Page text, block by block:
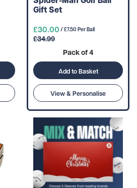
Gift Set
£30.00 / £7.50 Per Ball
£34.99
Pack of 4
Add to Basket
View & Personalise